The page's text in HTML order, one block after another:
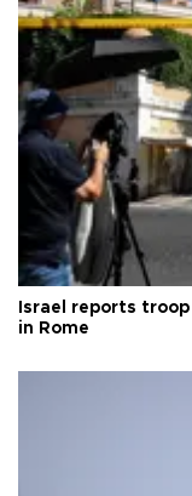
Israel reports
in Rome